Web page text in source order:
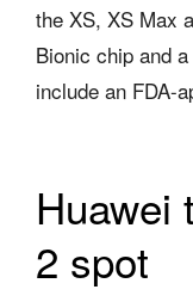
the XS, XS Max
Bionic chip and
include an FDA-
Huawei
2 spot